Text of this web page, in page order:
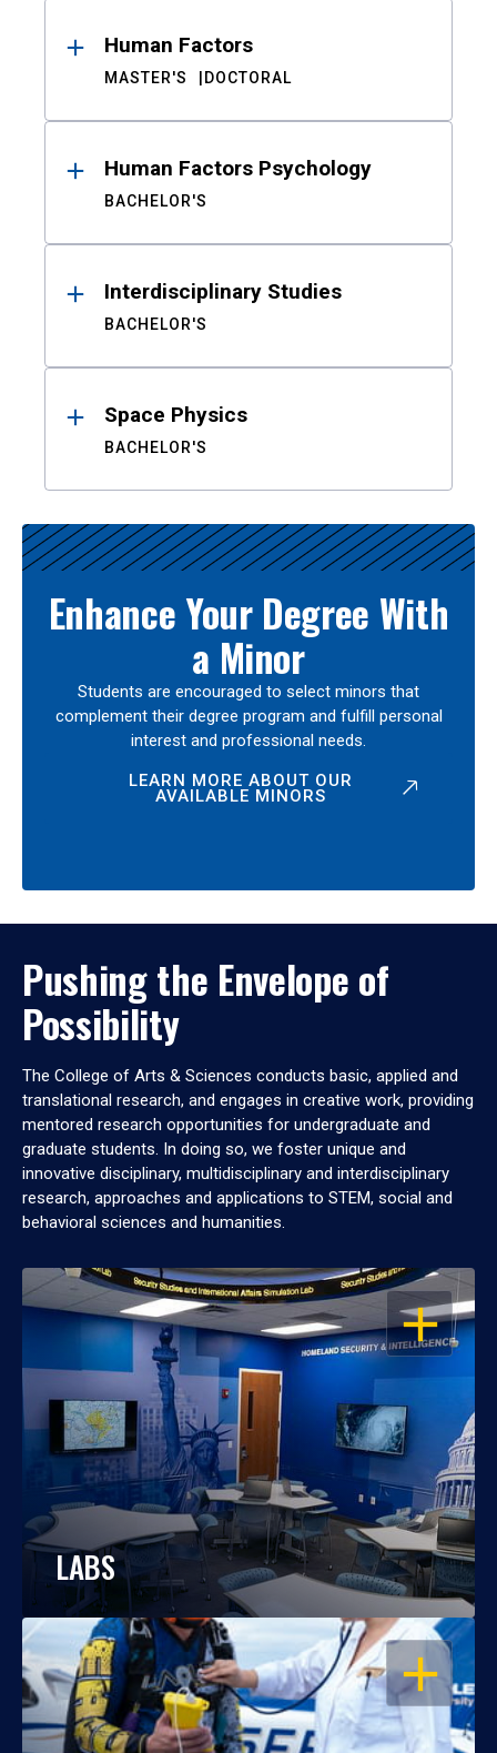
Human Factors
MASTER'S DOCTORAL
Human Factors Psychology
BACHELOR'S
Interdisciplinary Studies
BACHELOR'S
Space Physics
BACHELOR'S
Enhance Your Degree With
a Minor
Students are encouraged to select minors that
complement their degree program and fulfill personal
interest and professional needs.
LEARN MORE ABOUT OUR
AVAILABLE MINORS
Pushing the Envelope of
Possibility
The College of Arts & Sciences conducts basic, applied and
translational research, and engages in creative work, providing
mentored research opportunities for undergraduate and
graduate students. In doing so, we foster unique and
innovative disciplinary, multidisciplinary and interdisciplinary
research, approaches and applications to STEM, social and
behavioral sciences and humanities.
OPEN
LABS
OPEN